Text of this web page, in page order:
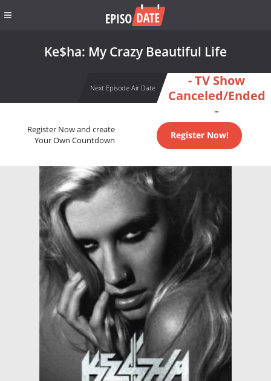
Ke$ha: My Crazy Beautiful Life
Next Episode Air Date
- TV Show
Canceled/Ended
-
Register Now and create
Your Own Countdown
Register Now!